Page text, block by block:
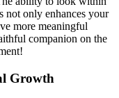
not only enhances your
more meaningful
companion on the
Growth